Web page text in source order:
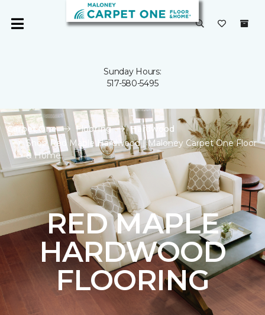
Sunday Hours:
517-580-5495
Carpet One Flooring
Hardwood
Shop Red Maple Hardwood | Maloney Carpet One Floor
& Home
RED MAPLE
HARDWOOD
FLOORING